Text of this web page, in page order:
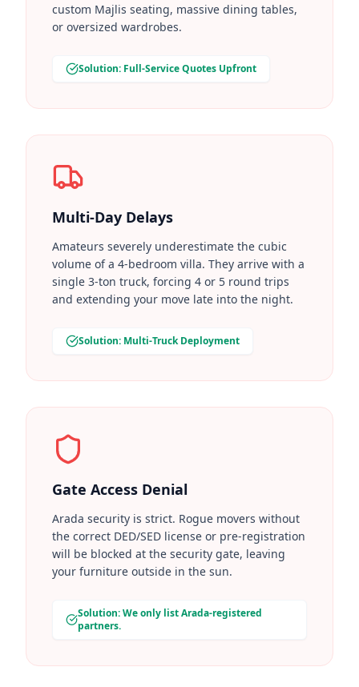
custom Majlis seating, massive dining tables,
or oversized wardrobes.
Solution: Full-Service Quotes Upfront
Multi-Day Delays
Amateurs severely underestimate the cubic
volume of a 4-bedroom villa. They arrive with a
single 3-ton truck, forcing 4 or 5 round trips
and extending your move late into the night.
Solution: Multi-Truck Deployment
Gate Access Denial
Arada security is strict. Rogue movers without
the correct DED/SED license or pre-registration
will be blocked at the security gate, leaving
your furniture outside in the sun.
Solution: We only list Arada-registered
partners.